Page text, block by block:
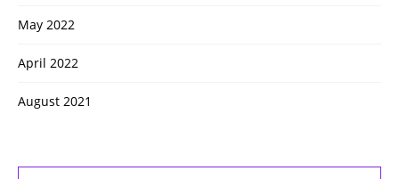
May 2022
April 2022
August 2021